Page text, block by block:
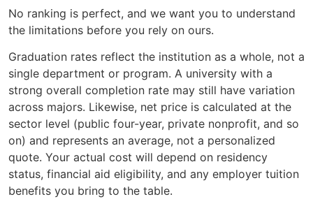
No ranking is perfect, and we want you to understand
the limitations before you rely on ours.
Graduation rates reflect the institution as a whole, not a
single department or program. A university with a
strong overall completion rate may still have variation
across majors. Likewise, net price is calculated at the
sector level (public four-year, private nonprofit, and so
on) and represents an average, not a personalized
quote. Your actual cost will depend on residency
status, financial aid eligibility, and any employer tuition
benefits you bring to the table.